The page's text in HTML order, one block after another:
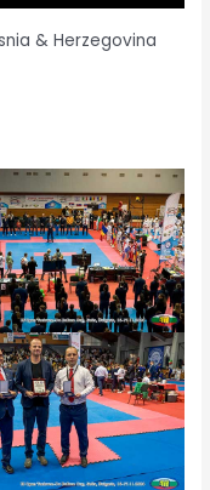
& Herzegovina